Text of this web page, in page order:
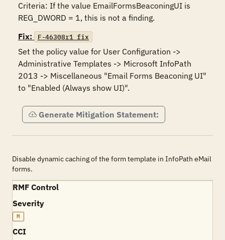
Criteria: If the value EmailFormsBeaconingUI is
REG_DWORD = 1, this is not a finding.
Fix:
F-46308r1_fix
Set the policy value for User Configuration ->
Administrative Templates -> Microsoft InfoPath
2013 -> Miscellaneous "Email Forms Beaconing UI"
to "Enabled (Always show UI)".
Generate Mitigation Statement:
Disable dynamic caching of the form template in InfoPath eMail
forms.
RMF Control
Severity
M
CCI